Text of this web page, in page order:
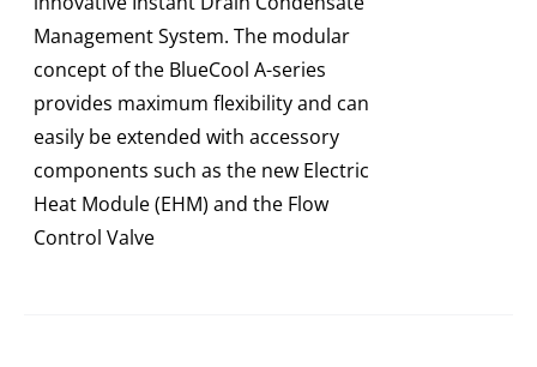
Management System. The modular
concept of the BlueCool A-series
provides maximum flexibility and can
easily be extended with accessory
components such as the new Electric
Heat Module (EHM) and the Flow
Control Valve